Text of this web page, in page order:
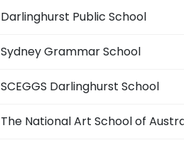
Darlinghurst Public School
Sydney Grammar School
SCEGGS Darlinghurst School
The National Art School of